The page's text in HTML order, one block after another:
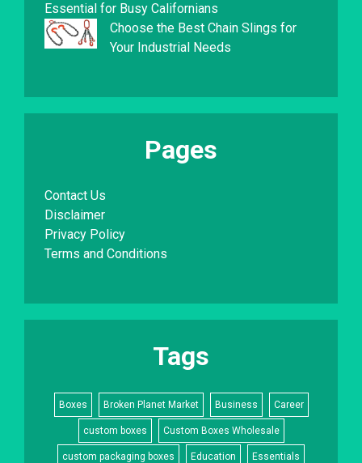
Essential for Busy Californians
Choose the Best Chain Slings for
Your Industrial Needs
Pages
Contact Us
Disclaimer
Privacy Policy
Terms and Conditions
Tags
Boxes Broken Planet Market Business Career
custom boxes Custom Boxes Wholesale
custom packaging boxes Education Essentials